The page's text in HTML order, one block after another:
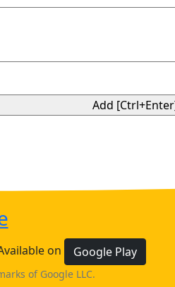
on Google Play
of Google LLC.